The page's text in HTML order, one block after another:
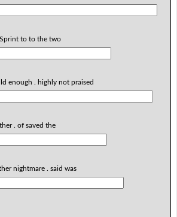
to to the two
enough . highly not praised
. of saved the
nightmare . said was